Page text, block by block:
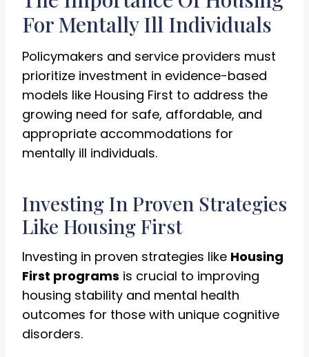
For Mentally Ill Individuals
Policymakers and service providers must
prioritize investment in evidence-based
models like Housing First to address the
growing need for safe, affordable, and
appropriate accommodations for
mentally ill individuals.
Investing In Proven Strategies
Like Housing First
Investing in proven strategies like Housing
First programs is crucial to improving
housing stability and mental health
outcomes for those with unique cognitive
disorders.